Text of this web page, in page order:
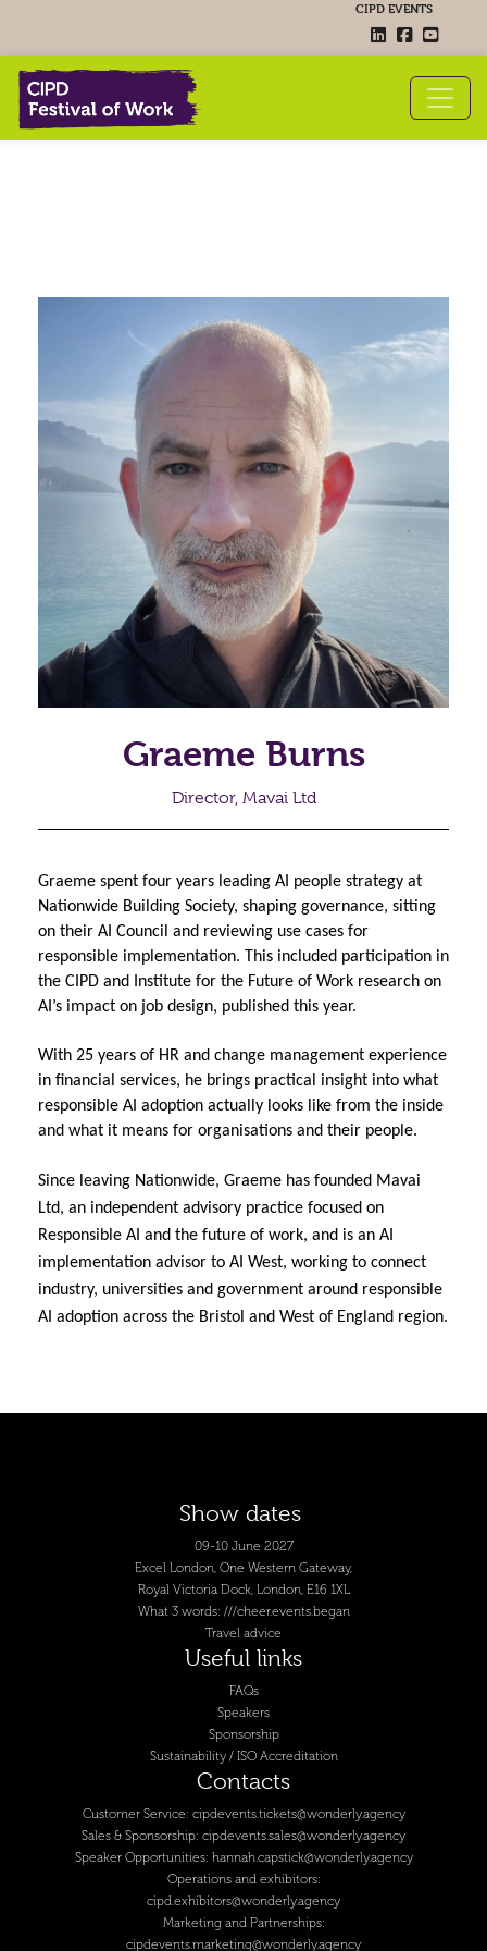
CIPD EVENTS
Graeme Burns
Director, Mavai Ltd
Graeme spent four years leading AI people strategy at
Nationwide Building Society, shaping governance, sitting
on their AI Council and reviewing use cases for
responsible implementation. This included participation in
the CIPD and Institute for the Future of Work research on
AI’s impact on job design, published this year.
With 25 years of HR and change management experience
in financial services, he brings practical insight into what
responsible AI adoption actually looks like from the inside
and what it means for organisations and their people.
Since leaving Nationwide, Graeme has founded Mavai
Ltd, an independent advisory practice focused on
Responsible AI and the future of work, and is an AI
implementation advisor to AI West, working to connect
industry, universities and government around responsible
AI adoption across the Bristol and West of England region.
Show dates
09-10 June 2027
Excel London, One Western Gateway,
Royal Victoria Dock, London, E16 1XL
What 3 words: ///cheer.events.began
Travel advice
Useful links
FAQs
Speakers
Sponsorship
Sustainability / ISO Accreditation
Contacts
Customer Service: cipdevents.tickets@wonderly.agency
Sales & Sponsorship: cipdevents.sales@wonderly.agency
Speaker Opportunities: hannah.capstick@wonderly.agency
Operations and exhibitors:
cipd.exhibitors@wonderly.agency
Marketing and Partnerships:
cipdevents.marketing@wonderly.agency